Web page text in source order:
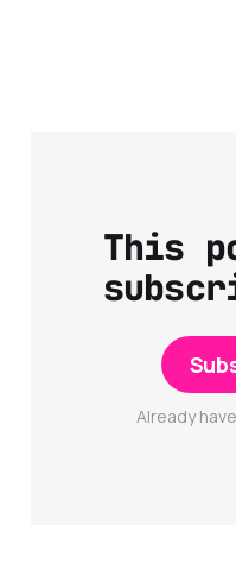
This
Already